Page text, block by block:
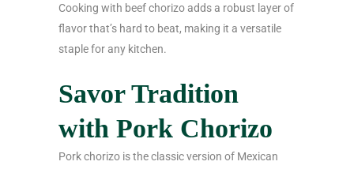
Cooking with beef chorizo adds a robust layer of
flavor that’s hard to beat, making it a versatile
staple for any kitchen.
Savor Tradition
with Pork Chorizo
Pork chorizo is the classic version of Mexican